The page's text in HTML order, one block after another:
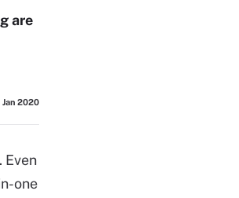
are
Jan 2020
Even
one